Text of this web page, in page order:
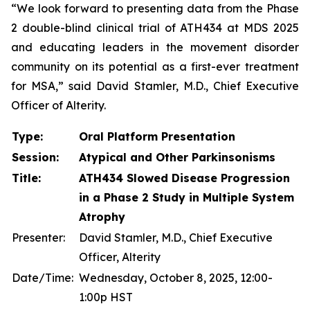
“We look forward to presenting data from the Phase
2 double-blind clinical trial of ATH434 at MDS 2025
and educating leaders in the movement disorder
community on its potential as a first-ever treatment
for MSA,” said David Stamler, M.D., Chief Executive
Officer of Alterity.
Type:
Oral Platform Presentation
Session:
Atypical and Other Parkinsonisms
Title:
ATH434 Slowed Disease Progression
in a Phase 2 Study in Multiple System
Atrophy
Presenter:
David Stamler, M.D., Chief Executive
Officer, Alterity
Date/Time: Wednesday, October 8, 2025, 12:00-
1:00p HST